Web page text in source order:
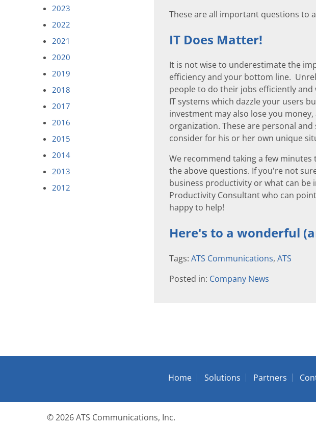
These are all important questions to
IT Does Matter!
It is not wise to underestimate the
efficiency and your bottom line.
people to do their jobs efficiently
IT systems which dazzle your users
investment may also lose you
organization. These are personal
consider for his or her own unique
We recommend taking a few
the above questions. If you're not
business productivity or what can be
Productivity Consultant who can
happy to help!
Here's to a wonderful
Tags: ATS Communications, ATS
Posted in: Company News
2023
2022
2021
2020
2019
2018
2017
2016
2015
2014
2013
2012
Home Solutions Partners
© 2026ATS Communications, Inc.